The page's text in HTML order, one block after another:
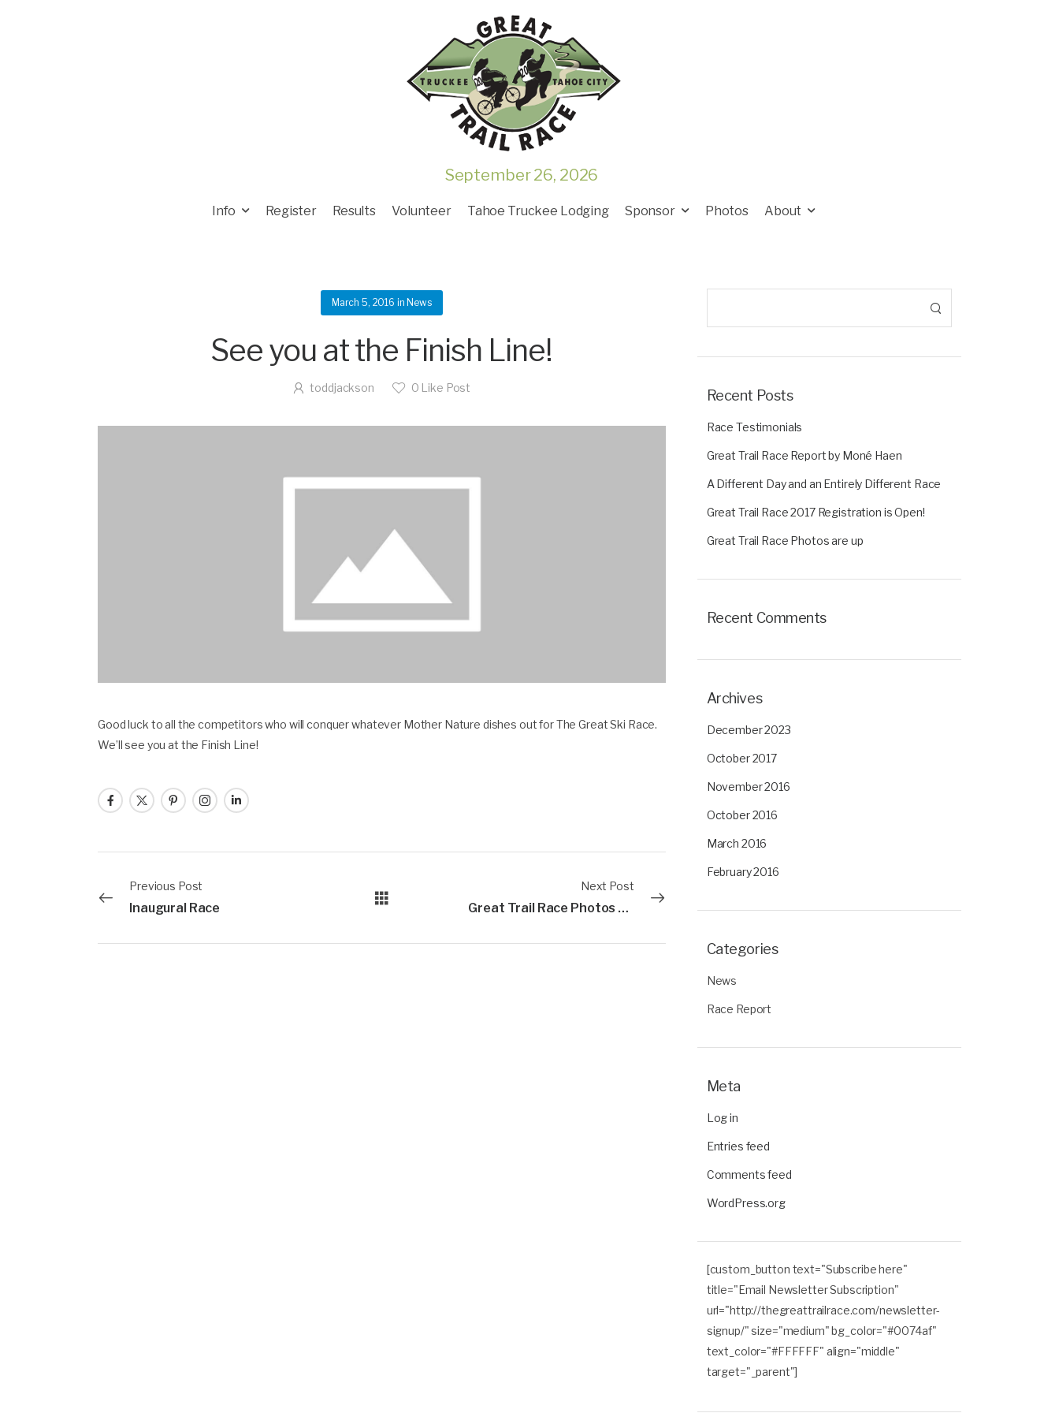
September 26, 2026
Info Register Results Volunteer Tahoe Truckee Lodging Sponsor Photos About
Recent Posts
Race Testimonials
Great Trail Race Report by Moné Haen
A Different Day and an Entirely Different Race
Great Trail Race 2017 Registration is Open!
Great Trail Race Photos are up
Recent Comments
Archives
December 2023
October 2017
November 2016
October 2016
March 2016
February 2016
Categories
News
Race Report
Meta
Log in
Entries feed
Comments feed
WordPress.org
[custom_button text="Subscribe here"
title="Email Newsletter Subscription"
url="http://thegreattrailrace.com/newsletter-
signup/" size="medium" bg_color="#0074af"
text_color="#FFFFFF" align="middle"
target="_parent"]
March 5, 2016 in News
See you at the Finish Line!
toddjackson 0 Like Post
Good luck to all the competitors who will conquer whatever Mother Nature dishes out for The Great Ski Race.
We’ll see you at the Finish Line!
Previous Post
Inaugural Race
Next Post
Great Trail Race Photos are up